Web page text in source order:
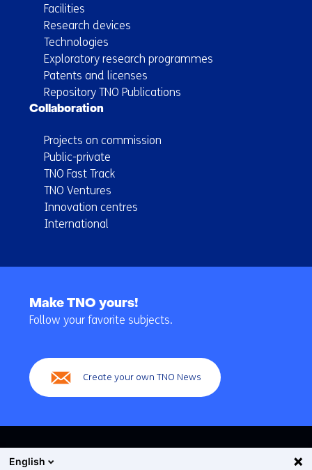
Facilities
Research devices
Technologies
Exploratory research programmes
Patents and licenses
Repository TNO Publications
Collaboration
Projects on commission
Public-private
TNO Fast Track
TNO Ventures
Innovation centres
International
navigation
Make TNO yours!
Follow your favorite subjects.
Create your own TNO News
English